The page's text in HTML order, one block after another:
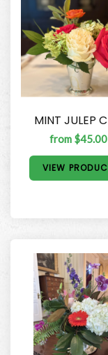
MINT JULEP
from $45.00
VIEW